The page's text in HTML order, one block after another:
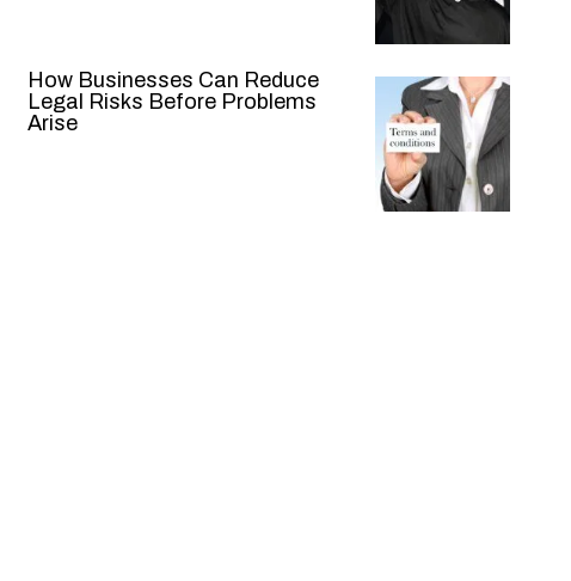
How Businesses Can Reduce
Legal Risks Before Problems
Arise